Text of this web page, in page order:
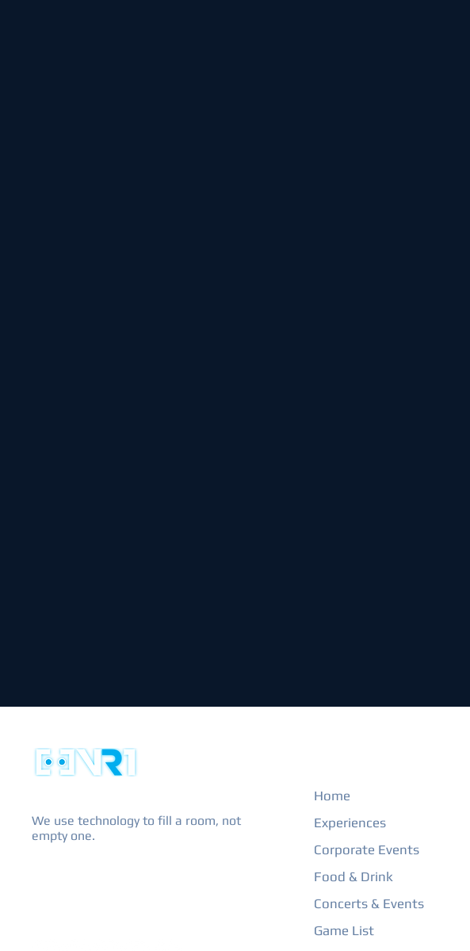
We use technology to fill a room, not
empty one.
Home
Experiences
Corporate Events
Food & Drink
Concerts & Events
Game List